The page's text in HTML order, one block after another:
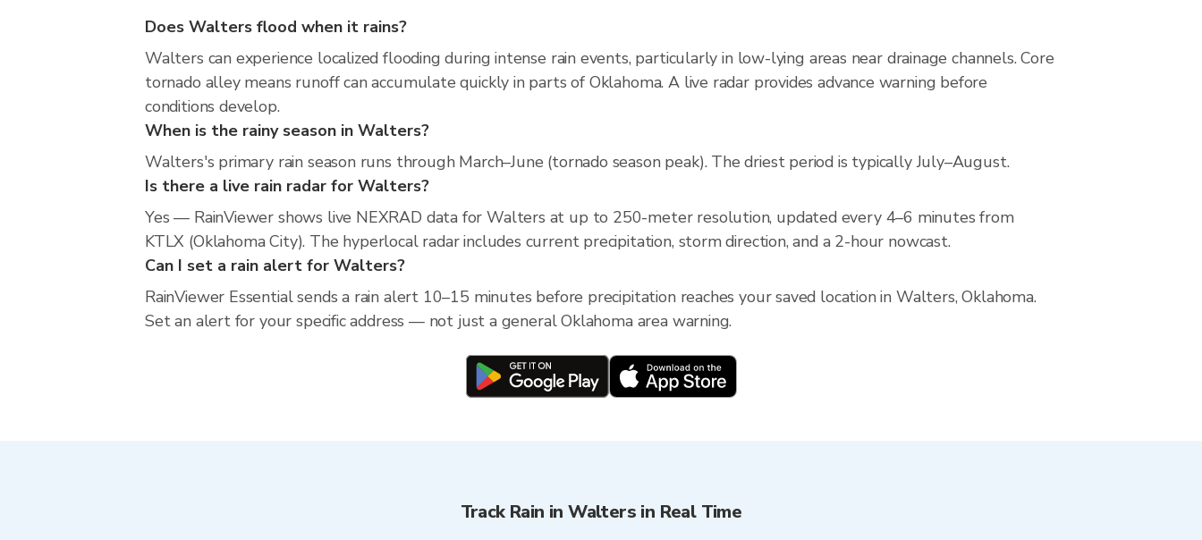
Does Walters flood when it rains?
Walters can experience localized flooding during intense rain events, particularly in low-lying areas near drainage channels. Core
tornado alley means runoff can accumulate quickly in parts of Oklahoma. A live radar provides advance warning before
conditions develop.
When is the rainy season in Walters?
Walters's primary rain season runs through March–June (tornado season peak). The driest period is typically July–August.
Is there a live rain radar for Walters?
Yes — RainViewer shows live NEXRAD data for Walters at up to 250-meter resolution, updated every 4–6 minutes from
KTLX (Oklahoma City). The hyperlocal radar includes current precipitation, storm direction, and a 2-hour nowcast.
Can I set a rain alert for Walters?
RainViewer Essential sends a rain alert 10–15 minutes before precipitation reaches your saved location in Walters, Oklahoma.
Set an alert for your specific address — not just a general Oklahoma area warning.
Track Rain in Walters in Real Time